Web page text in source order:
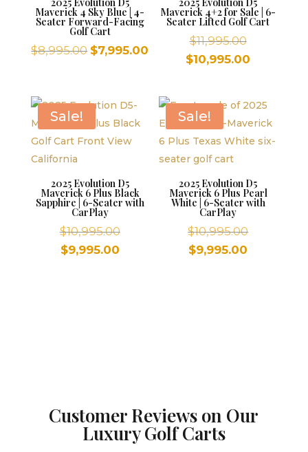
Maverick 4 Sky Blue | 4-
Seater Forward-Facing
Golf Cart
$8,995.00 Original
$8,995.00.
$7,995.00 Current
$7,995.00.
Maverick 4+2 for Sale | 6-
Seater Lifted Golf Cart
$11,995.00Original
price
$10,995.00
Sale!
2025 Evolution D5
Maverick 6 Plus Black
Sapphire | 6-Seater with
CarPlay
$10,995.00Original
$9,995.00Current
Sale!
2025 Evolution D5
Maverick 6 Plus Pearl
White | 6-Seater with
CarPlay
$10,995.00Original
$9,995.00
Customer Reviews on Our
Luxury Golf Carts